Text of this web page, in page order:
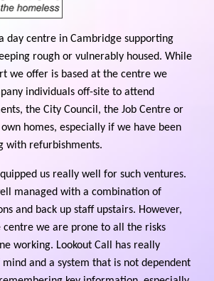
day centre in Cambridge supporting
rough or vulnerably housed. While
we offer is based at the centre we
individuals off-site to attend
the City Council, the Job Centre or
homes, especially if we have been
with refurbishments.
us really well for such ventures.
managed with a combination of
and back up staff upstairs. However,
centre we are prone to all the risks
working. Lookout Call has really
and a system that is not dependent